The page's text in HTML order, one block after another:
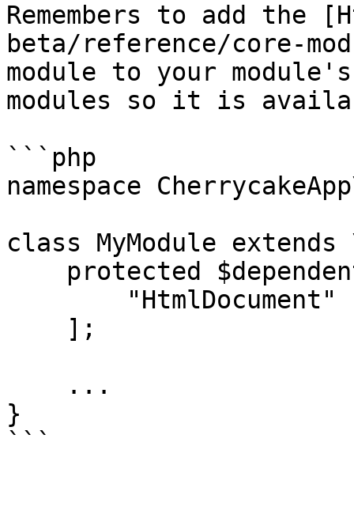
Remembers to add the
beta/reference/core-
module to your
modules so it is
```php
namespace
class MyModule
}